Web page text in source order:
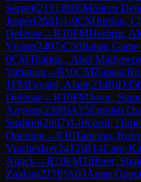
Sergei(2151)B06Modern
Jesper(2081)1-0CMJordan,
Defense→R10FMHerbrig,
Victor(2407)C50Italian Game
0CMTilahun , Abel Mathewos
Variation →R10CMZapata
1FMFayard, Alain(2148)D35
Defense→R10FMJovic,
Artyom(2309)A15English
Sushrut(2007)1-0Korol,
Opening→R10Tamono, Ruby
Viacheslav(2412)B14Caro-
Attack→R10FMTifferet,
Zaidan(2176)A00Amar